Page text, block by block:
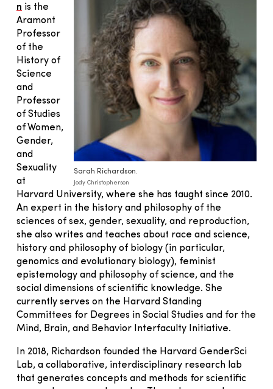
Sarah Richardson.
Jody Christopherson
n is the
Aramont
Professor
of the
History of
Science
and
Professor
of Studies
of Women,
Gender,
and
Sexuality
at
Harvard University, where she has taught since 2010.
An expert in the history and philosophy of the
sciences of sex, gender, sexuality, and reproduction,
she also writes and teaches about race and science,
history and philosophy of biology (in particular,
genomics and evolutionary biology), feminist
epistemology and philosophy of science, and the
social dimensions of scientific knowledge. She
currently serves on the Harvard Standing
Committees for Degrees in Social Studies and for the
Mind, Brain, and Behavior Interfaculty Initiative.
In 2018, Richardson founded the Harvard GenderSci
Lab, a collaborative, interdisciplinary research lab
that generates concepts and methods for scientific